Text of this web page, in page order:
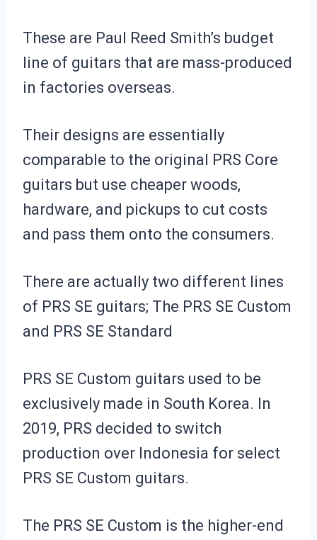
These are Paul Reed Smith’s budget
line of guitars that are mass-produced
in factories overseas.
Their designs are essentially
comparable to the original PRS Core
guitars but use cheaper woods,
hardware, and pickups to cut costs
and pass them onto the consumers.
There are actually two different lines
of PRS SE guitars; The PRS SE Custom
and PRS SE Standard
PRS SE Custom guitars used to be
exclusively made in South Korea. In
2019, PRS decided to switch
production over Indonesia for select
PRS SE Custom guitars.
The PRS SE Custom is the higher-end